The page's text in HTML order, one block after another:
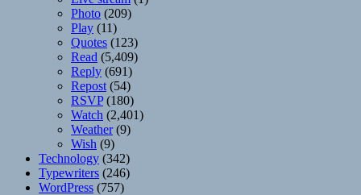
Photo (209)
Play (11)
Quotes (123)
Read (5,409)
Reply (691)
Repost (54)
RSVP(180)
Watch (2,401)
Weather(9)
Wish (9)
Technology (342)
Typewriters (246)
WordPress (757)